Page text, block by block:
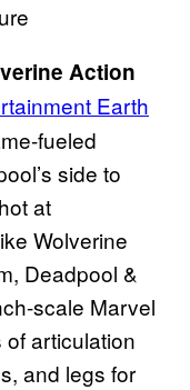
Action
Earth
fueled
side to
at
Wolverine
Deadpool &
scale Marvel
articulation
and legs for